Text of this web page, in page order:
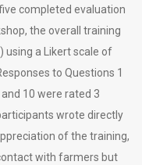
completed evaluation
the overall training
using a Likert scale of
to Questions 1
10 were rated 3
wrote directly
of the training,
with farmers but